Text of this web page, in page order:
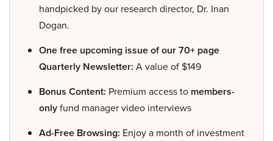
handpicked by our research director, Dr. Inan
Dogan.
One free upcoming issue of our 70+ page
Quarterly Newsletter: A value of $149
Bonus Content: Premium access to members-
onlyfund manager video interviews
Ad-Free Browsing: Enjoy a month of investment